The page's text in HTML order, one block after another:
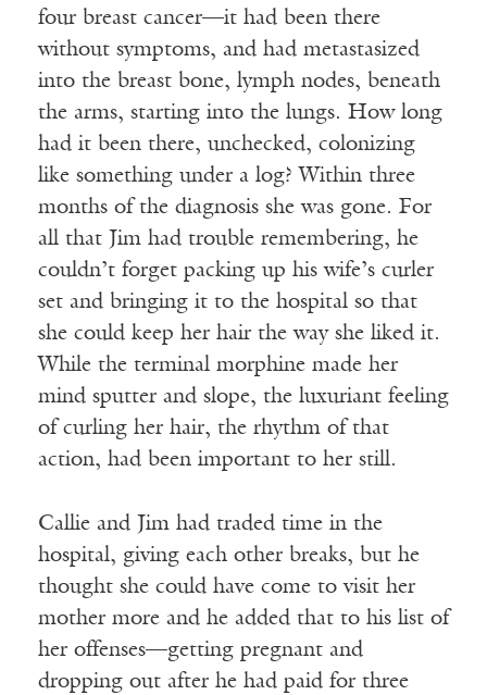
four breast cancer—it had been there
without symptoms, and had metastasized
into the breast bone, lymph nodes, beneath
the arms, starting into the lungs. How long
had it been there, unchecked, colonizing
like something under a log? Within three
months of the diagnosis she was gone. For
all that Jim had trouble remembering, he
couldn’t forget packing up his wife’s curler
set and bringing it to the hospital so that
she could keep her hair the way she liked it.
While the terminal morphine made her
mind sputter and slope, the luxuriant feeling
of curling her hair, the rhythm of that
action, had been important to her still.
Callie and Jim had traded time in the
hospital, giving each other breaks, but he
thought she could have come to visit her
mother more and he added that to his list of
her offenses—getting pregnant and
dropping out after he had paid for three